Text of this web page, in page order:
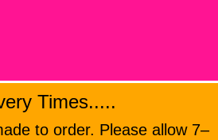
Times.....
to order. Please allow 7–